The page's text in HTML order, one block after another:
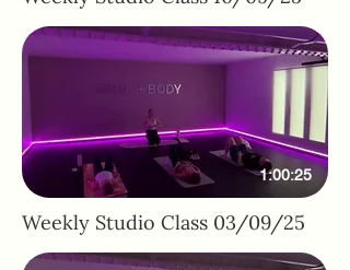
1:00:25
Weekly Studio Class 03/09/25